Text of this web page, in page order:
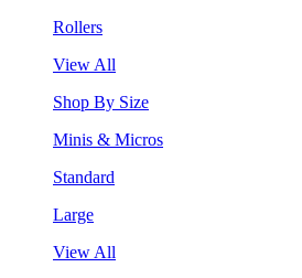
Rollers
View All
Shop By Size
Minis & Micros
Standard
Large
View All